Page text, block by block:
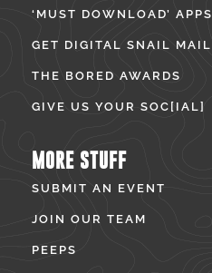
‘MUST DOWNLOAD’ APPS
GET DIGITAL SNAIL MAIL
THE BORED AWARDS
GIVE US YOUR SOC[IAL]
MORE STUFF
SUBMIT AN EVENT
JOIN OUR TEAM
PEEPS